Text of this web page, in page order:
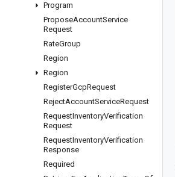
Program
ProposeAccountService
Request
RateGroup
Region
Region
RegisterGcpRequest
RejectAccountServiceRequest
RequestInventoryVerification
Request
RequestInventoryVerification
Response
Required